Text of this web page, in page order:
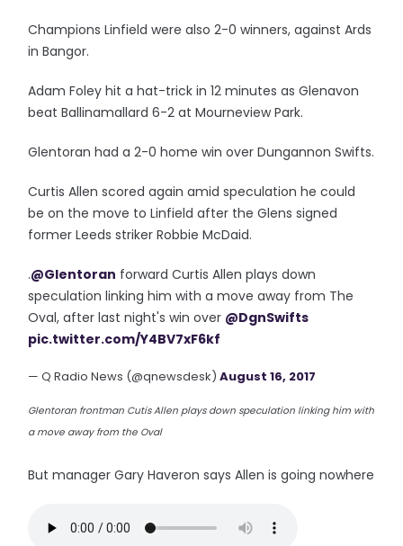
Champions Linfield were also 2-0 winners, against Ards
in Bangor.
Adam Foley hit a hat-trick in 12 minutes as Glenavon
beat Ballinamallard 6-2 at Mourneview Park.
Glentoran had a 2-0 home win over Dungannon Swifts.
Curtis Allen scored again amid speculation he could
be on the move to Linfield after the Glens signed
former Leeds striker Robbie McDaid.
.@Glentoran forward Curtis Allen plays down
speculation linking him with a move away from The
Oval, after last night's win over @DgnSwifts
pic.twitter.com/Y4BV7xF6kf
— Q Radio News (@qnewsdesk)August 16, 2017
Glentoran frontman Cutis Allen plays down speculation linking him with
a move away from the Oval
But manager Gary Haveron says Allen is going nowhere